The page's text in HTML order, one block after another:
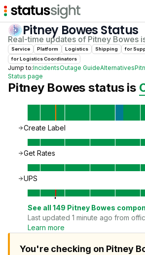
Pitney Bowes Status
Real-time updates of Pitney Bowes
Service Platform Logistics Shipping for
forLogistics Coordinators
Jump to:IncidentsOutage GuideAlternatives
Status page
Pitney Bowes status is
Create Label
Get Rates
UPS
See all 149 Pitney Bowes
Last updated 1 minute ago from
Learn more
You're checking on Pitney